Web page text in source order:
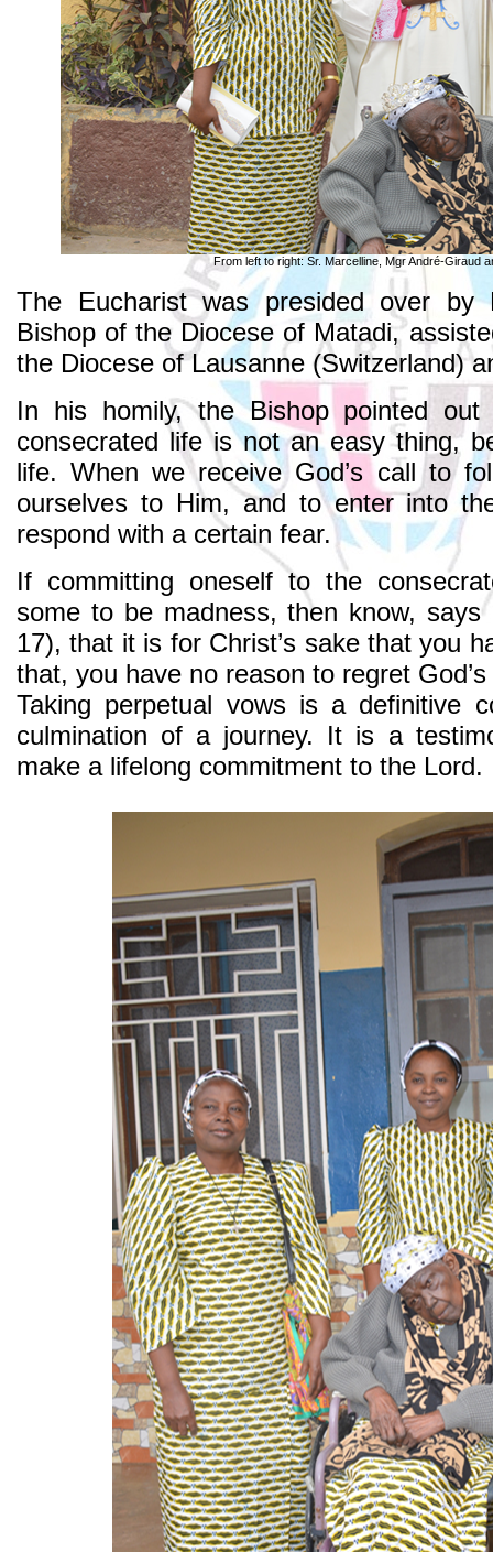
From left to right: Sr. Marcelline, Mgr André-Giraud
The Eucharist was presided over by
Bishop of the Diocese of Matadi,
the Diocese of Lausanne (Switzerland)
In his homily, the Bishop pointed
consecrated life is not an easy thing,
life. When we receive God’s call to
ourselves to Him, and to enter into
respond with a certain fear.
If committing oneself to the
some to be madness, then know,
17), that it is for Christ’s sake that you
that, you have no reason to regret
Taking perpetual vows is a definitive
culmination of a journey. It is a
make a lifelong commitment to the Lord.